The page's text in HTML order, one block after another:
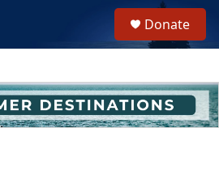
h
u
e
Donate